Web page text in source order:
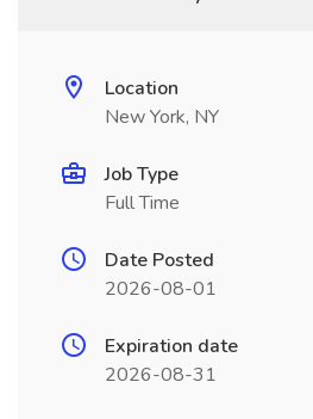
Location
New York, NY
Job Type
Full Time
Date Posted
2026-08-01
Expiration date
2026-08-31